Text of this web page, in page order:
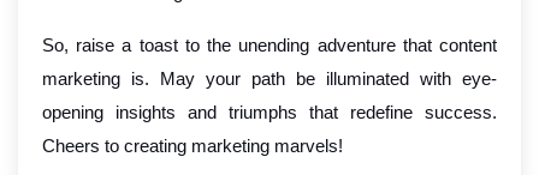
So, raise a toast to the unending adventure that content
marketing is. May your path be illuminated with eye-
opening insights and triumphs that redefine success.
Cheers to creating marketing marvels!